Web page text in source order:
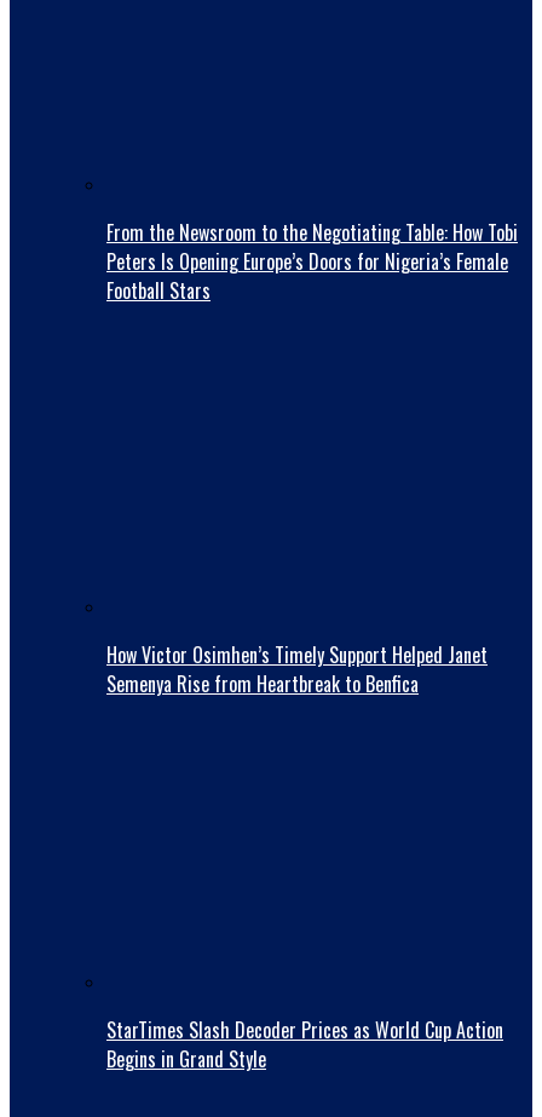
From the Newsroom to the Negotiating Table: How Tobi
Peters Is Opening Europe’s Doors for Nigeria’s Female
Football Stars
How Victor Osimhen’s Timely Support Helped Janet
Semenya Rise from Heartbreak to Benfica
StarTimes Slash Decoder Prices as World Cup Action
Begins in Grand Style